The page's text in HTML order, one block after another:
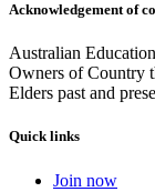
Acknowledgement of
Australian
Owners of Country
Elders past and
Quick links
Join now